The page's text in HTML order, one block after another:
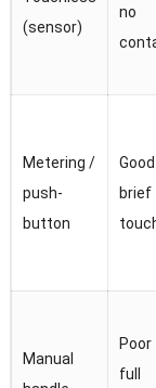
(sensor)
no
Metering /
push-
button
brief
Manual
Poor
full